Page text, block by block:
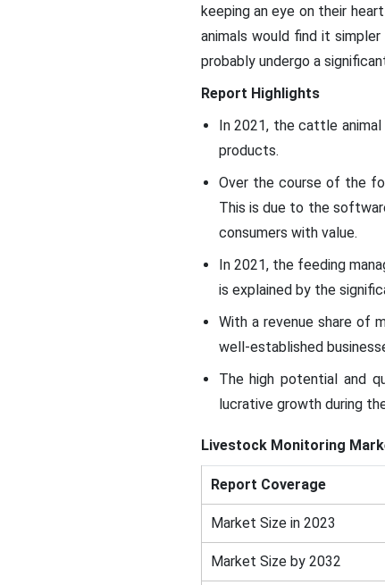
keeping an eye on their
animals would find it
probably undergo a
Report Highlights
In 2021, the cattle
products.
Over the course of the
This is due to the
consumers with value.
In 2021, the feeding
is explained by the
With a revenue share of
well-established
The high potential and
lucrative growth during
Livestock Monitoring
Report Coverage
Market Size in 2023
Market Size by 2032